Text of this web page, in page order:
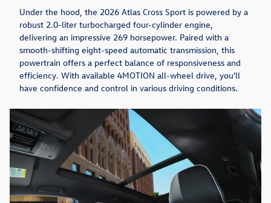
Under the hood, the 2026 Atlas Cross Sport is powered by a
robust 2.0-liter turbocharged four-cylinder engine,
delivering an impressive 269 horsepower. Paired with a
smooth-shifting eight-speed automatic transmission, this
powertrain offers a perfect balance of responsiveness and
efficiency. With available 4MOTION all-wheel drive, you'll
have confidence and control in various driving conditions.